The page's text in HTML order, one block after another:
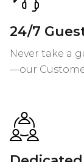
24/7
Never take a
—our